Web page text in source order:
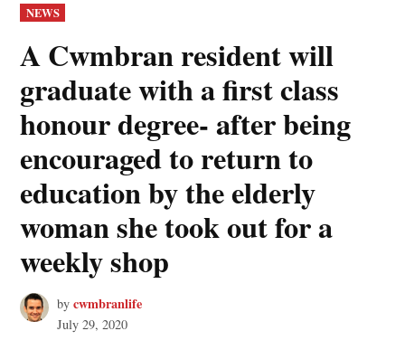
POSTED
IN
NEWS
A Cwmbran resident will
graduate with a first class
honour degree- after being
encouraged to return to
education by the elderly
woman she took out for a
weekly shop
by cwmbranlife
July 29, 2020